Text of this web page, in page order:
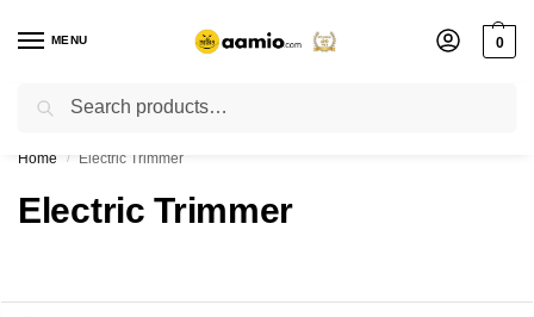
MENU 0
Flash sale unlocked ⚡ % off with code “”
Home / Electric Trimmer
Electric Trimmer